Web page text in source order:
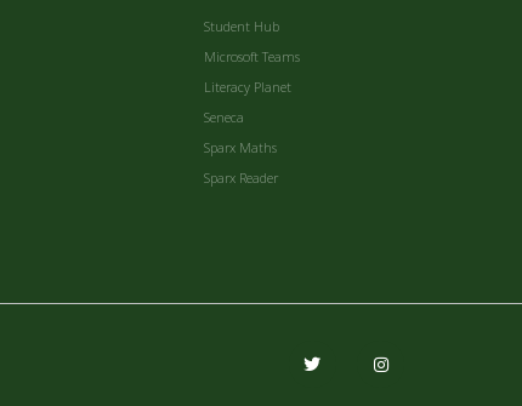
Student Hub
Microsoft Teams
Literacy Planet
Seneca
Sparx Maths
Sparx Reader